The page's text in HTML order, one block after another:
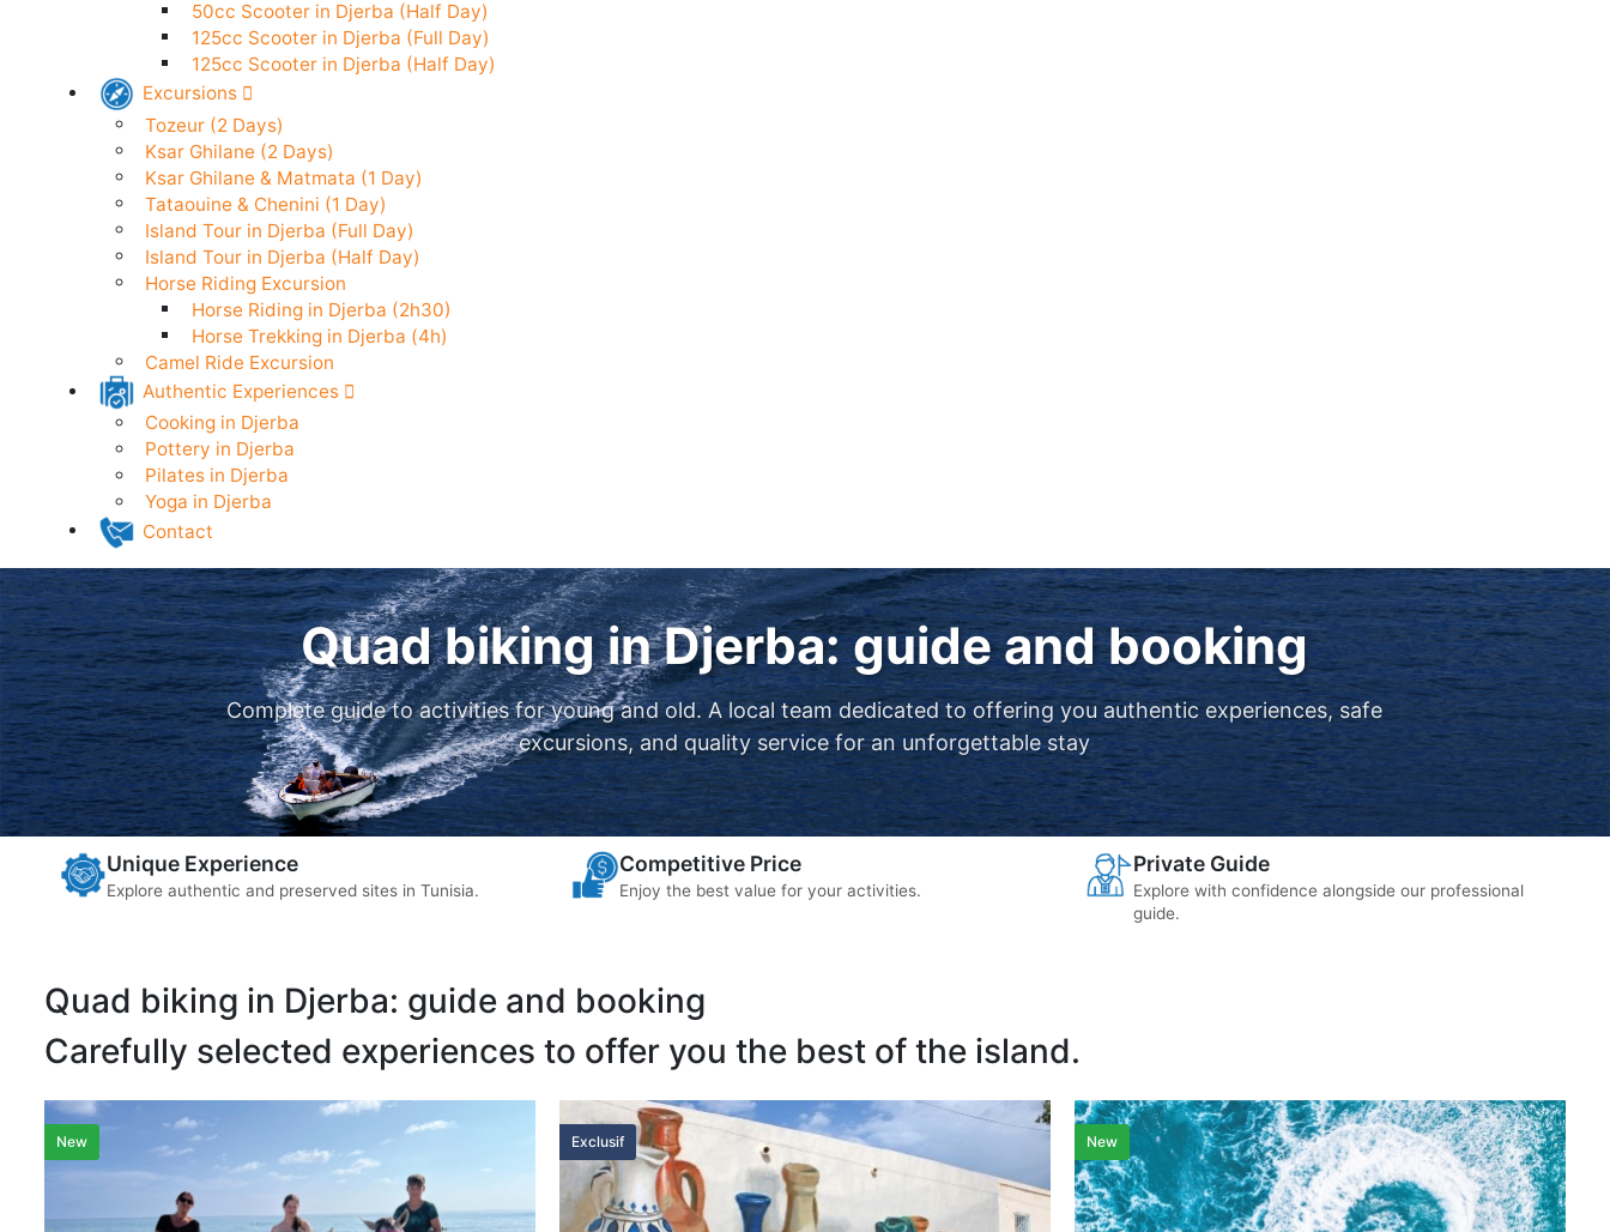
Electric Scooter in Djerba (24h)
50cc Scooter in Djerba (Half Day)
125cc Scooter in Djerba (Full Day)
125cc Scooter in Djerba (Half Day)
Excursions
Tozeur (2 Days)
Ksar Ghilane (2 Days)
Ksar Ghilane & Matmata (1 Day)
Tataouine & Chenini (1 Day)
Island Tour in Djerba (Full Day)
Island Tour in Djerba (Half Day)
Horse Riding Excursion
Horse Riding in Djerba (2h30)
Horse Trekking in Djerba (4h)
Camel Ride Excursion
Authentic Experiences
Cooking in Djerba
Pottery in Djerba
Pilates in Djerba
Yoga in Djerba
Contact
Quad biking in Djerba: guide and booking
Complete guide to activities for young and old. A local team dedicated to offering you authentic experiences, safe
excursions, and quality service for an unforgettable stay
Unique Experience
Explore authentic and preserved sites in Tunisia.
Competitive Price
Enjoy the best value for your activities.
Private Guide
Explore with confidence alongside our professional
guide.
Quad biking in Djerba: guide and booking
Carefully selected experiences to offer you the best of the island.
New Exclusif New